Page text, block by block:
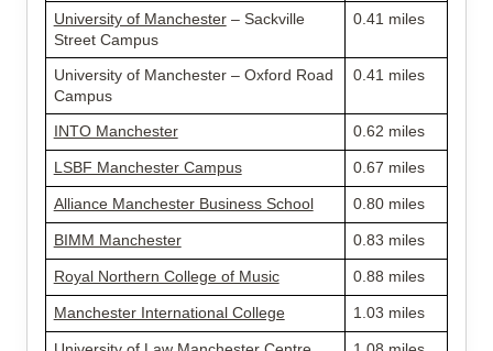
University of Manchester – Sackville
Street Campus
0.41 miles
University of Manchester – Oxford Road
Campus
0.41 miles
INTO Manchester 0.62 miles
LSBF Manchester Campus 0.67 miles
Alliance Manchester Business School 0.80 miles
BIMM Manchester 0.83 miles
Royal Northern College of Music 0.88 miles
Manchester International College 1.03 miles